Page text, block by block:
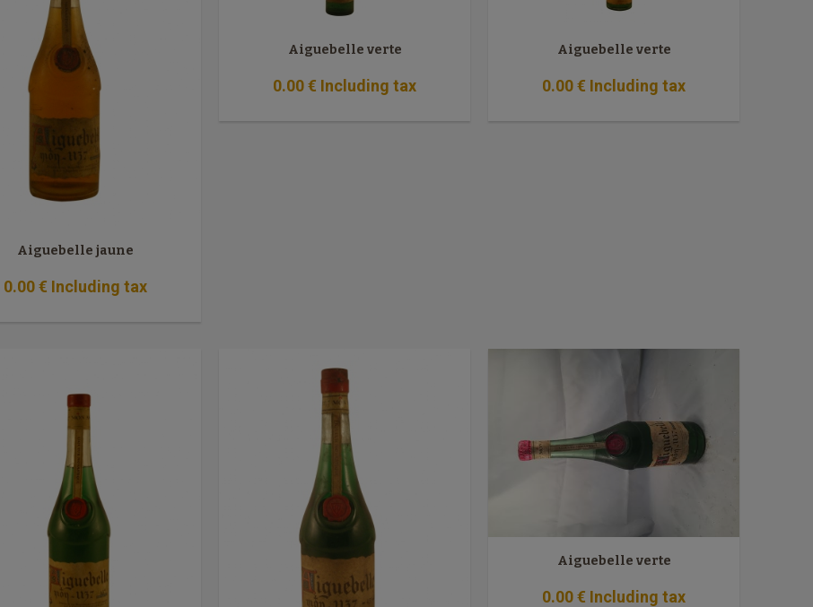
Aiguebelle jaune
0.00€ Including tax
Aiguebelle verte
0.00€ Including tax
Aiguebelle verte
0.00€ Including tax
Aiguebelle verte
0.00€ Including tax